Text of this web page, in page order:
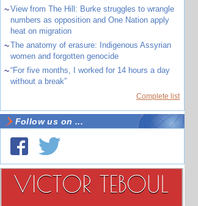
~View from The Hill: Burke struggles to wrangle
numbers as opposition and One Nation apply
heat on migration
~The anatomy of erasure: Indigenous Assyrian
women and forgotten genocide
~“For five months, I worked for 14 hours a day
without a break”
Complete list
Follow us on ...